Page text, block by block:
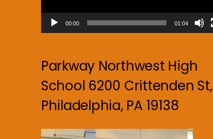
00:00 01:04
Parkway Northwest High
School 6200 Crittenden St,
Philadelphia, PA 19138